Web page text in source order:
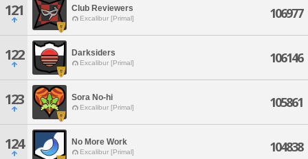
121 Club Reviewers
Excalibur [Primal] 106977
122 Darksiders
Excalibur [Primal] 106146
123 Sora No-hi
Excalibur [Primal] 105861
124 No More Work
Excalibur [Primal] 104838